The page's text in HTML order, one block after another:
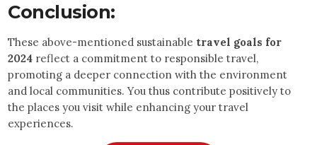
Conclusion:
These above-mentioned sustainable travel goals for
2024 reflect a commitment to responsible travel,
promoting a deeper connection with the environment
and local communities. You thus contribute positively to
the places you visit while enhancing your travel
experiences.